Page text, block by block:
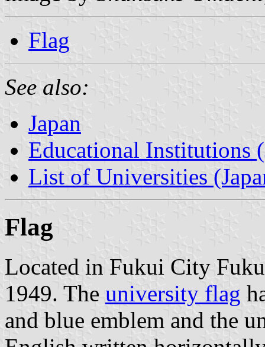
Flag
See also:
Japan
Educational Institutions
List of Universities
Flag
Located in Fukui City
1949. The university flag
and blue emblem and the